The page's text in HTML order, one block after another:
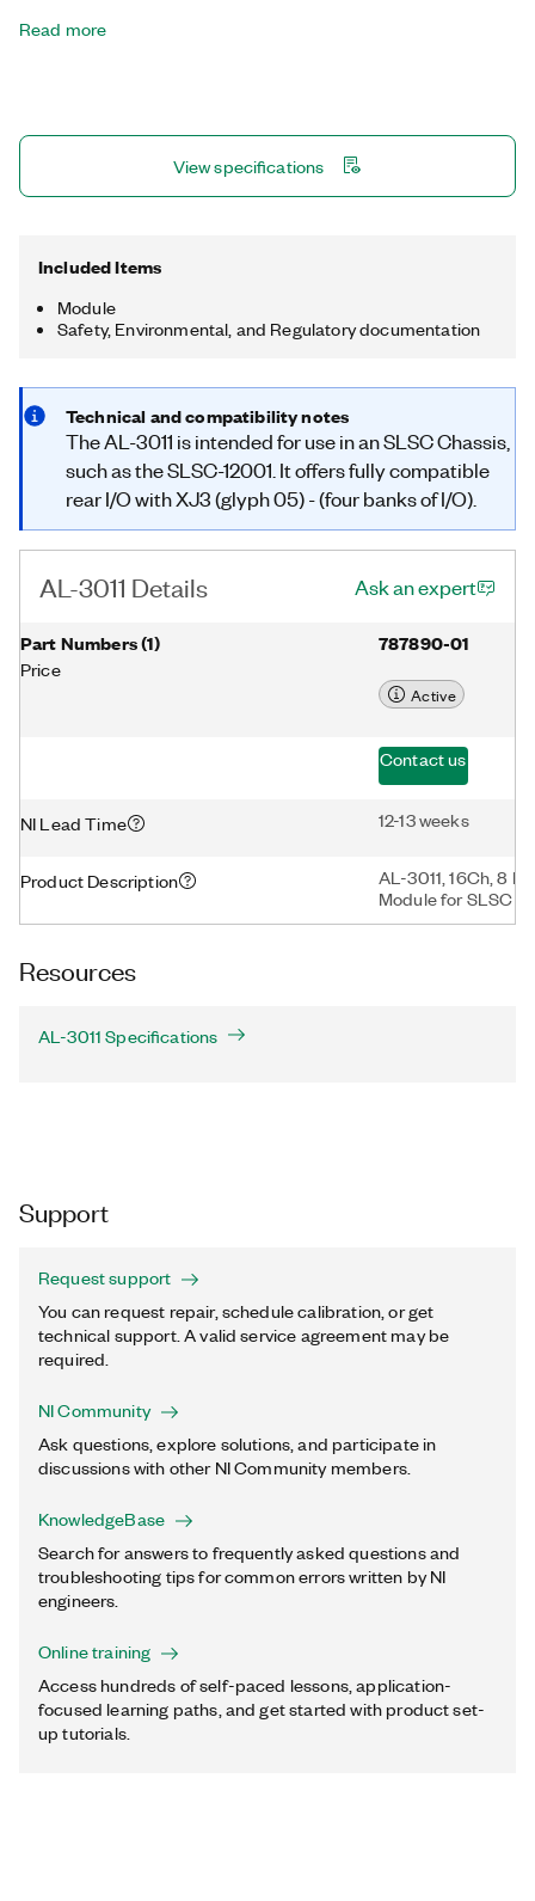
functionality. The AL-3011 supports 10 Ω to 8 MΩ resistance
Read more
View specifications
Included Items
Module
Safety, Environmental, and Regulatory documentation
Technical and compatibility notes
The AL-3011 is intended for use in an SLSC Chassis,
such as the SLSC-12001. It offers fully compatible
rear I/O with XJ3 (glyph 05) - (four banks of I/O).
AL-3011 Details Ask an expert
Part Numbers(1)
Price
787890-01
Active
Contact us
NI Lead Time 12-13 weeks
Product Description
AL-3011, 16Ch, 8
Module for SLSC
Resources
AL-3011 Specifications
Support
Request support
You can request repair, schedule calibration, or get
technical support. A valid service agreement may be
required.
NI Community
Ask questions, explore solutions, and participate in
discussions with other NI Community members.
KnowledgeBase
Search for answers to frequently asked questions and
troubleshooting tips for common errors written by NI
engineers.
Online training
Access hundreds of self-paced lessons, application-
focused learning paths, and get started with product set-
up tutorials.